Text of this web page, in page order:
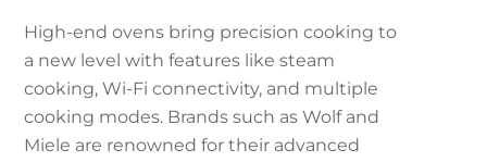
High-end ovens bring precision cooking to
a new level with features like steam
cooking, Wi-Fi connectivity, and multiple
cooking modes. Brands such as Wolf and
Miele are renowned for their advanced